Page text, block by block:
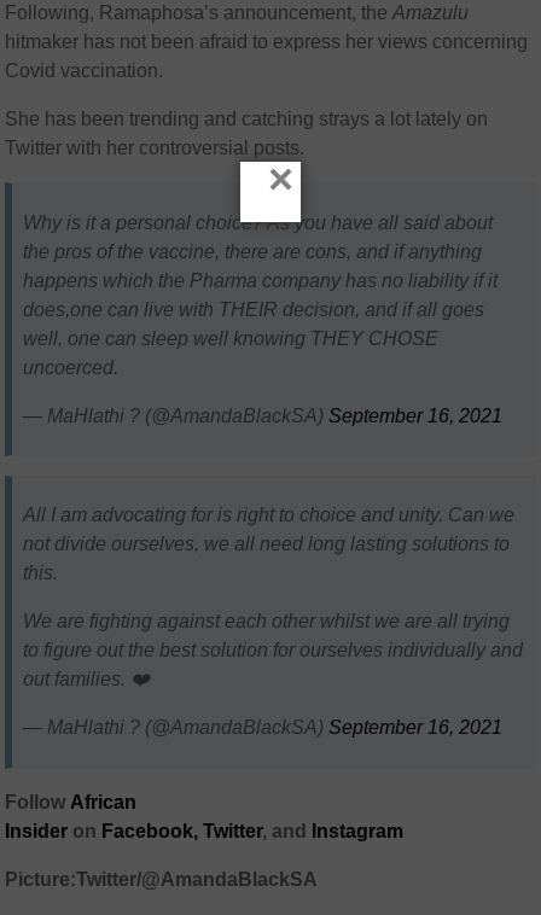
Following, Ramaphosa’s announcement, theAmazulu
hitmaker has not been afraid to express her views concerning
Covid vaccination.
She has been trending and catching strays a lot lately on
Twitter with her controversial posts.
Why is it a personal choice? As you have all said about
the pros of the vaccine, there are cons, and if anything
happens which the Pharma company has no liability if it
does,one can live with THEIR decision, and if all goes
well, one can sleep well knowing THEY CHOSE
uncoerced.
— MaHlathi ? (@AmandaBlackSA)September 16, 2021
All I am advocating for is right to choice and unity. Can we
not divide ourselves, we all need long lasting solutions to
this.
We are fighting against each other whilst we are all trying
to figure out the best solution for ourselves individually and
out families. ❤️
— MaHlathi ? (@AmandaBlackSA)September 16, 2021
Follow African
Insider on Facebook, Twitter, and Instagram
Picture:Twitter/@AmandaBlackSA
×